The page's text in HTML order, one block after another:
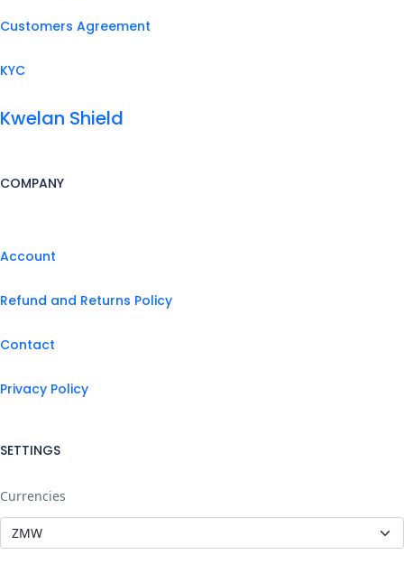
Customers Agreement
KYC
Kwelan Shield
COMPANY
Account
Refund and Returns Policy
Contact
Privacy Policy
SETTINGS
Currencies